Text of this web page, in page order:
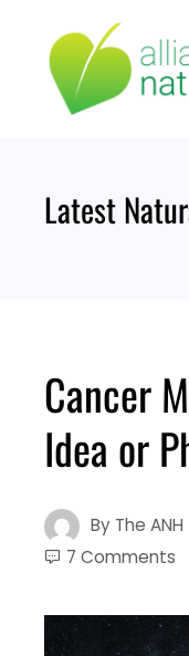
content
Latest
Cancer
Idea or
By The
7 Comments